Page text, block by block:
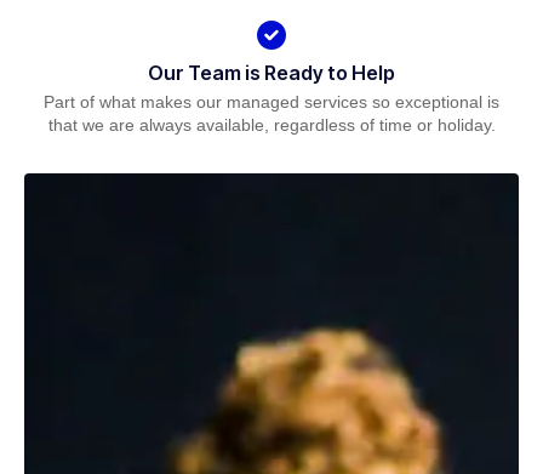
Our Team is Ready to Help
Part of what makes our managed services so exceptional is
that we are always available, regardless of time or holiday.